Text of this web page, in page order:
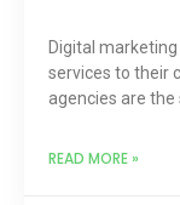
Digital
services to their
agencies are
READ MORE »